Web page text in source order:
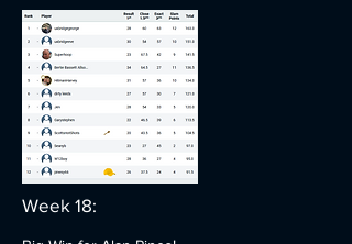
Week 18: